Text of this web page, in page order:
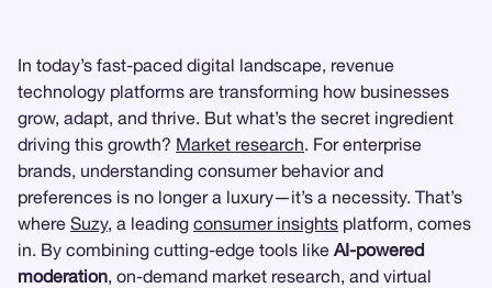
In today’s fast-paced digital landscape, revenue
technology platforms are transforming how businesses
grow, adapt, and thrive. But what’s the secret ingredient
driving this growth? Market research. For enterprise
brands, understanding consumer behavior and
preferences is no longer a luxury—it’s a necessity. That’s
where Suzy, a leading consumer insights platform, comes
in. By combining cutting-edge tools like AI-powered
moderation, on-demand market research, and virtual